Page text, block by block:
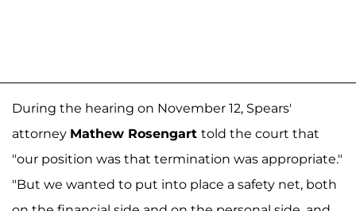
During the hearing on November 12, Spears'
attorney Mathew Rosengart told the court that
"our position was that termination was appropriate."
"But we wanted to put into place a safety net, both